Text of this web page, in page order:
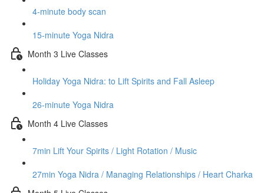
4-minute body scan
15-minute Yoga Nidra
Month 3 Live Classes
Holiday Yoga Nidra: to Lift Spirits and Fall Asleep
26-minute Yoga Nidra
Month 4 Live Classes
7min Lift Your Spirits / Light Rotation / Music
27min Yoga Nidra / Managing Relationships / Heart Charka